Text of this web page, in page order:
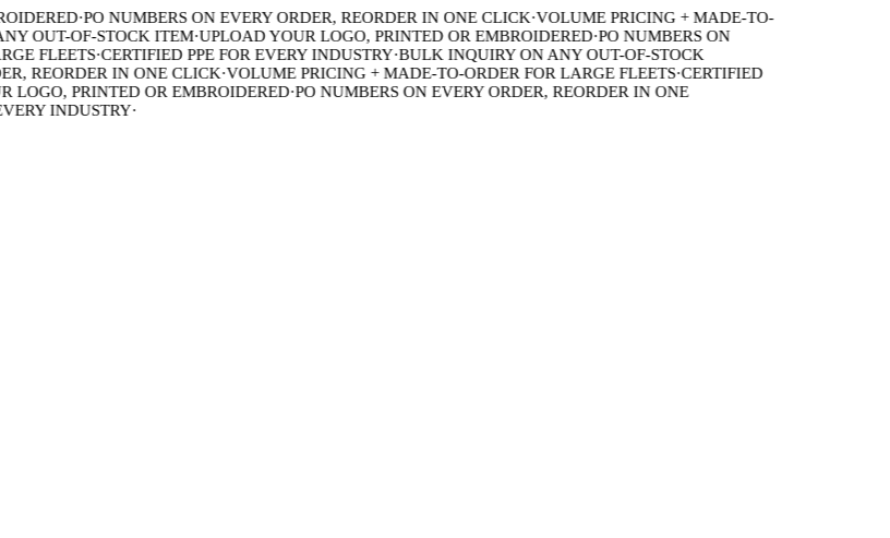
·PO NUMBERS ON EVERY ORDER, REORDER IN ONE CLICK·VOLUME PRICING + MADE-TO-
OUT-OF-STOCK ITEM·UPLOAD YOUR LOGO, PRINTED OR EMBROIDERED·PO NUMBERS ON
FLEETS·CERTIFIED PPE FOR EVERY INDUSTRY·BULK INQUIRY ON ANY OUT-OF-STOCK
REORDER IN ONE CLICK·VOLUME PRICING + MADE-TO-ORDER FOR LARGE FLEETS·CERTIFIED
PRINTED OR EMBROIDERED·PO NUMBERS ON EVERY ORDER, REORDER IN ONE
INDUSTRY·